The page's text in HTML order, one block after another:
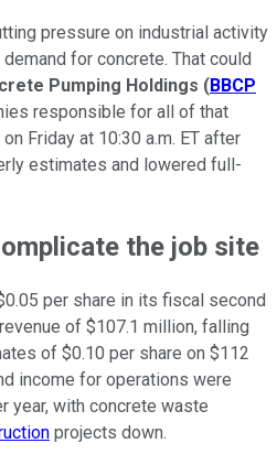
pressure on industrial activity
for concrete. That could
Pumping Holdings (BBCP
responsible for all of that
Friday at 10:30 a.m. ET after
estimates and lowered full-
the job site
per share in its fiscal second
of $107.1 million, falling
of $0.10 per share on $112
income for operations were
year, with concrete waste
projects down.